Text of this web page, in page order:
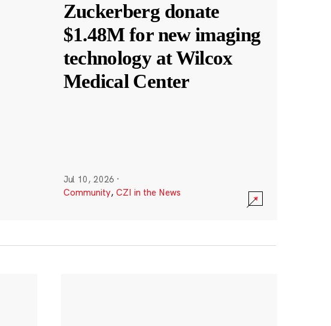
Zuckerberg donate
$1.48M for new imaging
technology at Wilcox
Medical Center
Jul 10, 2026 ·
Community, CZI in the News